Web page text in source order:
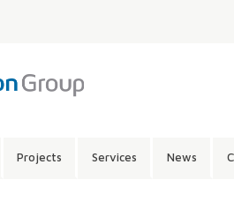
Projects Services News